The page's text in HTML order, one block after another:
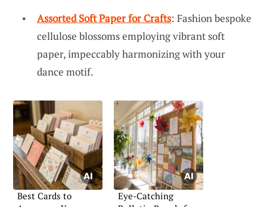
Assorted Soft Paper for Crafts: Fashion bespoke
cellulose blossoms employing vibrant soft
paper, impeccably harmonizing with your
dance motif.
Best Cards to
Eye-Catching